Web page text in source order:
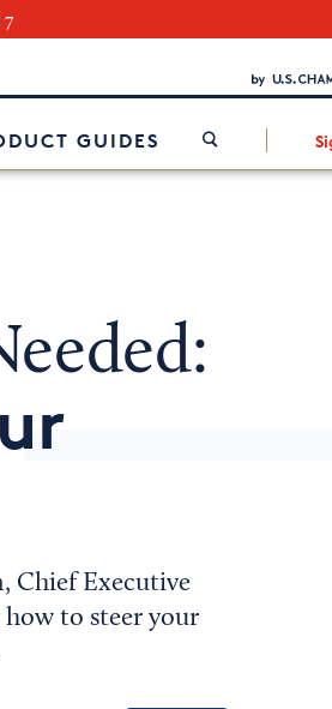
7
GUIDES
Interested in
Chief Executive
to steer your